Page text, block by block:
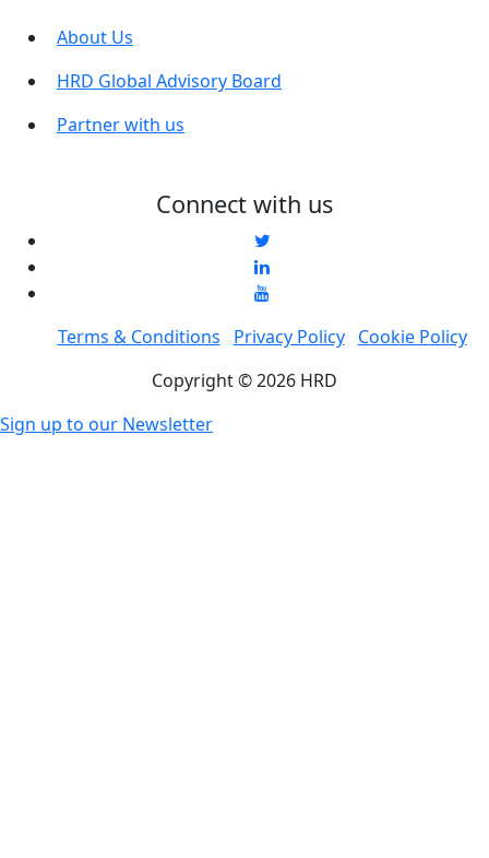
About Us
HRD Global Advisory Board
Partner with us
Connect with us
Terms & Conditions Privacy Policy
Cookie Policy
Copyright © 2026 HRD
Sign up to our Newsletter